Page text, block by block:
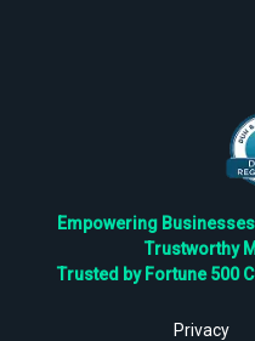
Empowering
Trustworthy
Trusted by Fortune 500
Privacy